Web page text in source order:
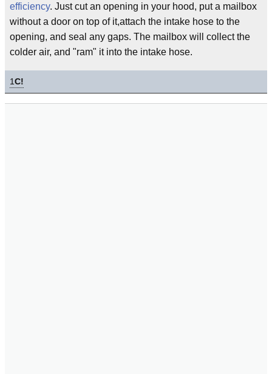
efficiency. Just cut an opening in your hood, put a mailbox
without a door on top of it,attach the intake hose to the
opening, and seal any gaps. The mailbox will collect the
colder air, and "ram" it into the intake hose.
1C!